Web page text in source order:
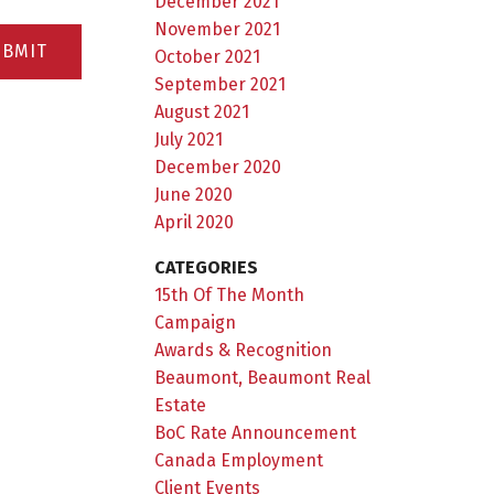
November 2021
October 2021
September 2021
August 2021
July 2021
December 2020
June 2020
April 2020
CATEGORIES
15th Of The Month
Campaign
Awards & Recognition
Beaumont, Beaumont Real
Estate
BoC Rate Announcement
Canada Employment
Client Events